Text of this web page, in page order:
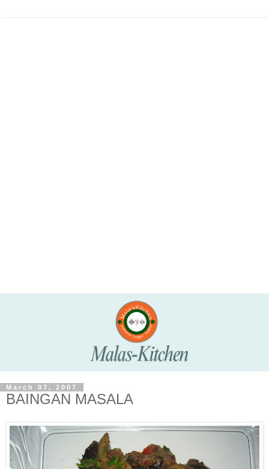
March 07, 2007
BAINGAN MASALA